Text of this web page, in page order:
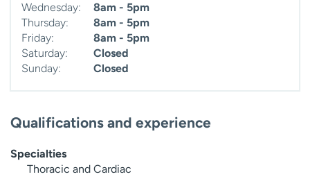
Wednesday:
8am - 5pm
Thursday:
8am - 5pm
Friday:
8am - 5pm
Saturday:
Closed
Sunday:
Closed
Qualifications and experience
Specialties
Thoracic and Cardiac